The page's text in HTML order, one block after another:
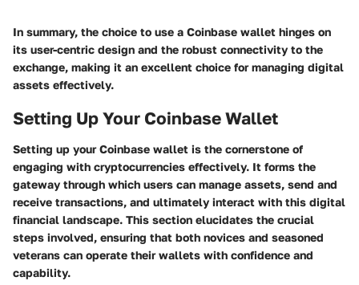
In summary, the choice to use a Coinbase wallet hinges on
its user-centric design and the robust connectivity to the
exchange, making it an excellent choice for managing digital
assets effectively.
Setting Up Your Coinbase Wallet
Setting up your Coinbase wallet is the cornerstone of
engaging with cryptocurrencies effectively. It forms the
gateway through which users can manage assets, send and
receive transactions, and ultimately interact with this digital
financial landscape. This section elucidates the crucial
steps involved, ensuring that both novices and seasoned
veterans can operate their wallets with confidence and
capability.